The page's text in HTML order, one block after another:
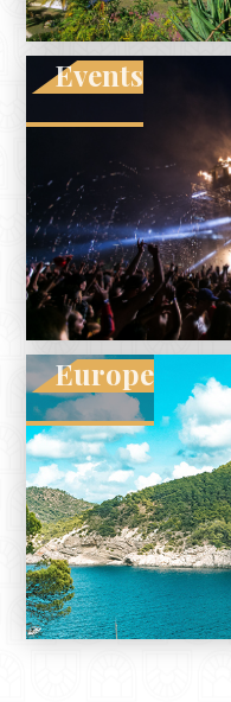
Events
Europe